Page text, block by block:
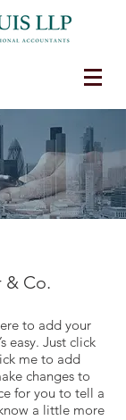
& Co.
to add your
easy. Just click
me to add
changes to
for you to tell a
a little more